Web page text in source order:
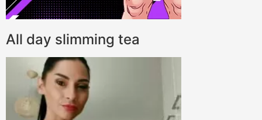
All day slimming tea